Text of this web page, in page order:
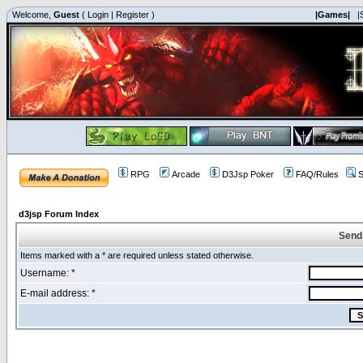
Welcome, Guest ( Login | Register ) |Games|
RPG Arcade D3Jsp Poker FAQ/Rules
d3jsp Forum Index
Items marked with a * are required unless stated otherwise.
Username: *
E-mail address: *